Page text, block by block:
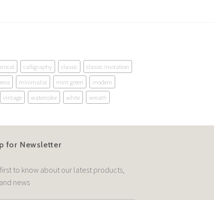
calligraphy classic
classic invitation
minimalist mint green
modern
vintage watercolor white wreath
for Newsletter
to know about our latest products,
news